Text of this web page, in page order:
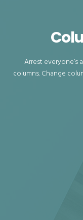
Arrest
columns. Change